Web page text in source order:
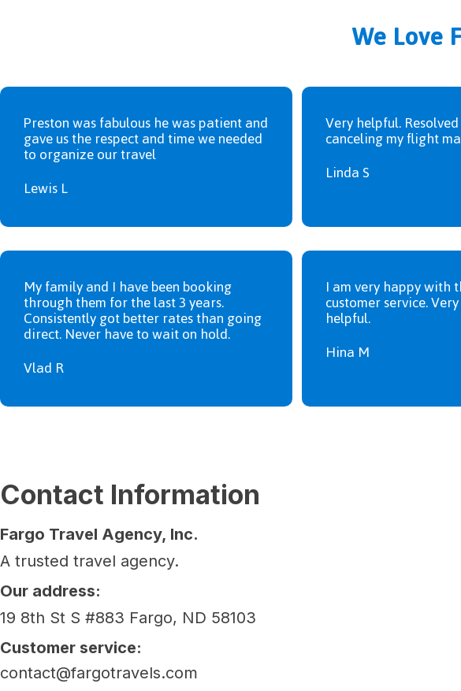
We Love
Preston was fabulous he was patient and
gave us the respect and time we needed
to organize our travel
Lewis L
Very helpful.
canceling my flight
Linda S
My family and I have been booking
through them for the last 3 years.
Consistently got better rates than going
direct. Never have to wait on hold.
Vlad R
I am very happy with
customer service.
helpful.
Hina M
Contact Information
Fargo Travel Agency, Inc.
A trusted travel agency.
Our address:
19 8th St S #883 Fargo, ND 58103
Customer service:
contact@fargotravels.com